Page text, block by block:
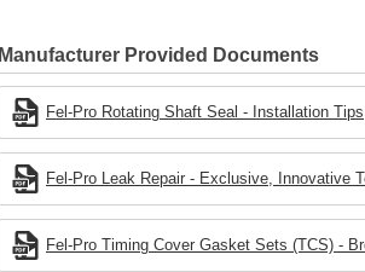
Manufacturer Provided Documents
Fel-Pro Rotating Shaft Seal - Installation Tips
Fel-Pro Leak Repair - Exclusive, Innovative
Fel-Pro Timing Cover Gasket Sets (TCS) -